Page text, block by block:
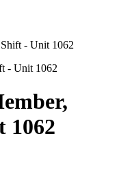
- Unit 1062
1062